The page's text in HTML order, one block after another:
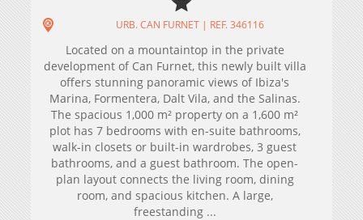
URB. CAN FURNET | REF. 346116
Located on a mountaintop in the private
development of Can Furnet, this newly built villa
offers stunning panoramic views of Ibiza's
Marina, Formentera, Dalt Vila, and the Salinas.
The spacious 1,000 m² property on a 1,600 m²
plot has 7 bedrooms with en-suite bathrooms,
walk-in closets or built-in wardrobes, 3 guest
bathrooms, and a guest bathroom. The open-
plan layout connects the living room, dining
room, and spacious kitchen. A large,
freestanding ...